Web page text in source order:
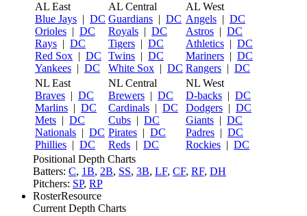
AL East
Blue Jays | DC
Orioles | DC
Rays | DC
Red Sox | DC
Yankees | DC
AL Central
Guardians | DC
Royals | DC
Tigers | DC
Twins | DC
White Sox | DC
AL West
Angels | DC
Astros | DC
Athletics | DC
Mariners | DC
Rangers | DC
NL East
Braves | DC
Marlins | DC
Mets | DC
Nationals | DC
Phillies | DC
NL Central
Brewers | DC
Cardinals | DC
Cubs | DC
Pirates | DC
Reds | DC
NL West
D-backs | DC
Dodgers | DC
Giants | DC
Padres | DC
Rockies | DC
Positional Depth Charts
Batters: C, 1B, 2B, SS, 3B, LF, CF, RF, DH
Pitchers: SP, RP
RosterResource
Current Depth Charts